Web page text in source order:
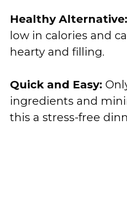
Healthy Alternative:
low in calories and
hearty and filling.
Quick and Easy:
ingredients and
this a stress-free